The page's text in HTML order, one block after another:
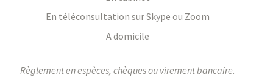
En téléconsultation sur Skype ou Zoom
A domicile
Règlement en espèces, chèques ou virement bancaire.